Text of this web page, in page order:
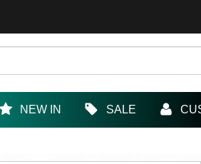
NEW IN SALE